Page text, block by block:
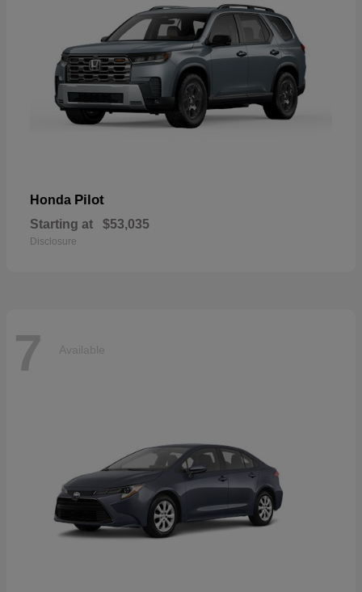
Honda Pilot
Starting at $53,035
Disclosure
7 Available